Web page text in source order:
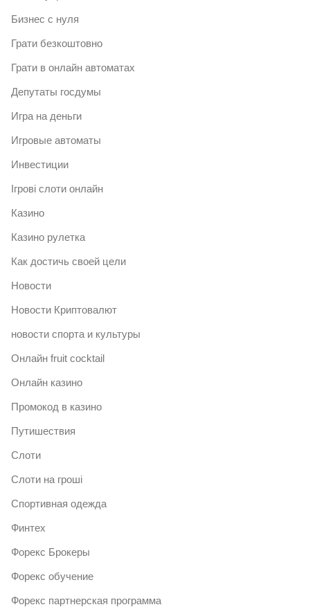
Бизнес с нуля
Грати безкоштовно
Грати в онлайн автоматах
Депутаты госдумы
Игра на деньги
Игровые автоматы
Инвестиции
Ігрові слоти онлайн
Казино
Казино рулетка
Как достичь своей цели
Новости
Новости Криптовалют
новости спорта и культуры
Онлайн fruit cocktail
Онлайн казино
Промокод в казино
Путишествия
Слоти
Слоти на гроші
Спортивная одежда
Финтех
Форекс Брокеры
Форекс обучение
Форекс партнерская программа